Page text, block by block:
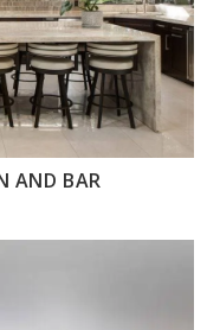
AND BAR